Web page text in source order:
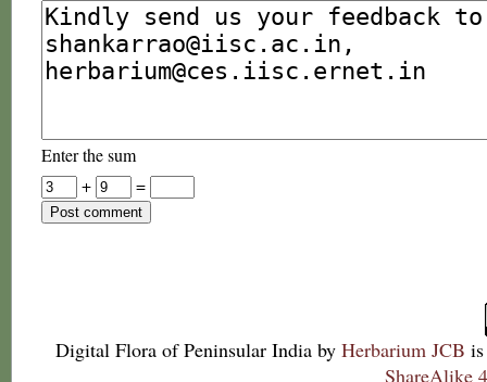
Enter the sum
+
=
Digital Flora of Peninsular India by Herbarium JCB
ShareAlike